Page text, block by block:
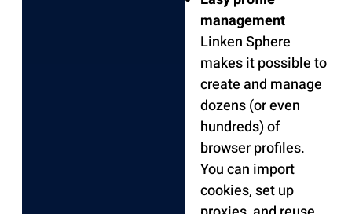
management
Linken Sphere
makes it possible to
create and manage
dozens (or even
hundreds) of
browser profiles.
You can import
cookies, set up